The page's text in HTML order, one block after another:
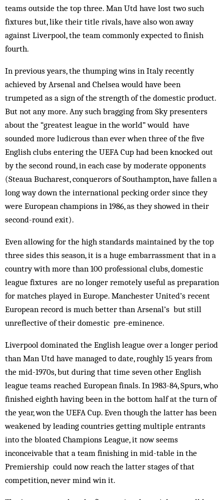
teams outside the top three. Man Utd have lost two such
fixtures but, like their title rivals, have also won away
against Liverpool, the team commonly expected to finish
fourth.
In previous years, the thumping wins in Italy recently
achieved by Arsenal and Chelsea would have been
trumpeted as a sign of the strength of the domestic product.
But not any more. Any such brag­ging from Sky presenters
about the “greatest league in the world” would have
sounded more ludicrous than ever when three of the five
English clubs entering the UEFA Cup had been knocked out
by the second round, in each case by moderate opponents
(Steaua Bucharest, conquerors of Southampton, have fallen a
long way down the international pecking order since they
were European champions in 1986, as they showed in their
second-round exit).
Even allowing for the high standards maintained by the top
three sides this season, it is a huge embarrassment that in a
country with more than 100 professional clubs, domestic
league fixtures are no longer remotely useful as preparation
for matches played in Europe. Man­chester United’s recent
European rec­ord is much better than Arsenal’s but still
unreflective of their domestic pre-eminence.
Liverpool dominated the English league over a longer period
than Man Utd have managed to date, roughly 15 years from
the mid-1970s, but during that time seven other English
league teams reached European finals. In 1983-84, Spurs, who
finished eighth having been in the bottom half at the turn of
the year, won the UEFA Cup. Even though the latter has been
weakened by leading countries getting multiple entrants
into the bloated Champions League, it now seems
inconceivable that a team finishing in mid-table in the
Premiership could now reach the latter stages of that
competition, never mind win it.